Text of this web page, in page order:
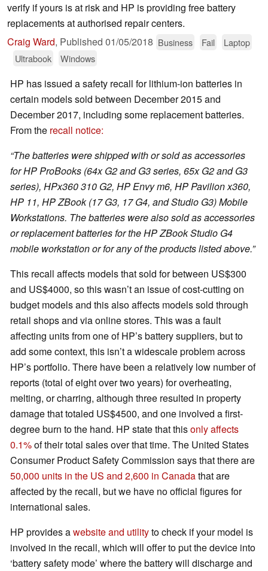
verify if yours is at risk and HP is providing free battery
replacements at authorised repair centers.
Craig Ward, Published 01/05/2018 Business Fail
Laptop
Ultrabook
Windows
HP has issued a safety recall for lithium-ion batteries in
certain models sold between December 2015 and
December 2017, including some replacement batteries.
From the recall notice:
“The batteries were shipped with or sold as accessories
for HP ProBooks (64x G2 and G3 series, 65x G2 and G3
series), HPx360 310 G2, HP Envy m6, HP Pavilion x360,
HP 11, HP ZBook (17 G3, 17 G4, and Studio G3) Mobile
Workstations. The batteries were also sold as accessories
or replacement batteries for the HP ZBook Studio G4
mobile workstation or for any of the products listed above.”
This recall affects models that sold for between US$300
and US$4000, so this wasn’t an issue of cost-cutting on
budget models and this also affects models sold through
retail shops and via online stores. This was a fault
affecting units from one of HP’s battery suppliers, but to
add some context, this isn’t a widescale problem across
HP’s portfolio. There have been a relatively low number of
reports (total of eight over two years) for overheating,
melting, or charring, although three resulted in property
damage that totaled US$4500, and one involved a first-
degree burn to the hand. HP state that thisonly affects
0.1%of their total sales over that time. The United States
Consumer Product Safety Commission says that there are
50,000 units in the US and 2,600 in Canadathat are
affected by the recall, but we have no official figures for
international sales.
HP provides awebsite and utilityto check if your model is
involved in the recall, which will offer to put the device into
‘battery safety mode’ where the battery will discharge and